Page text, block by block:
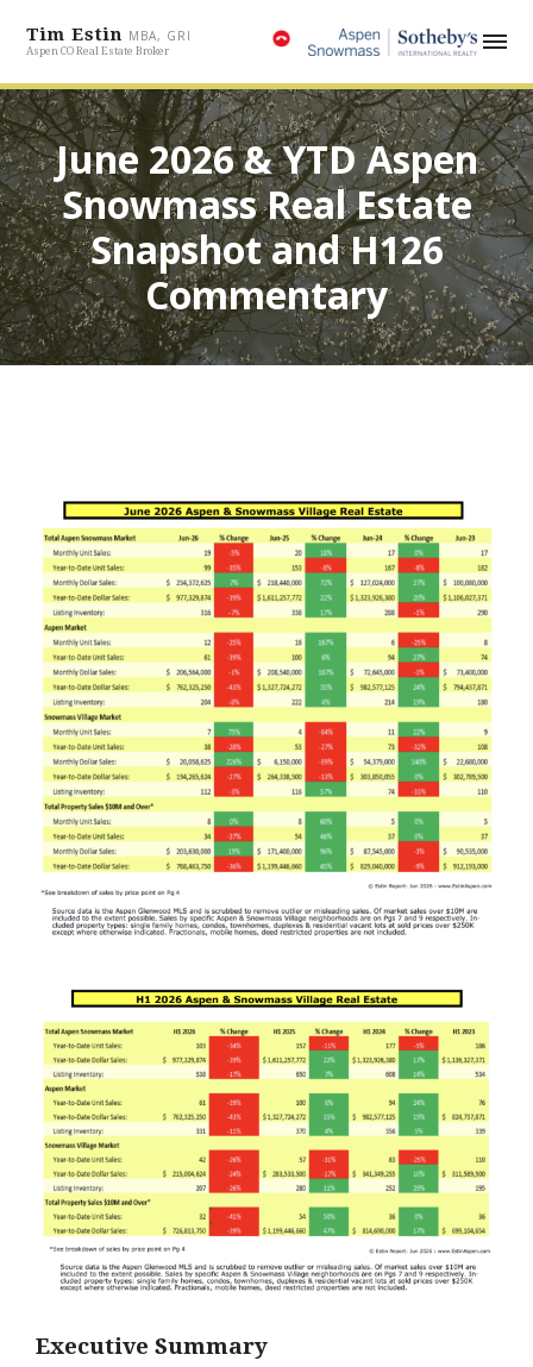
Tim Estin MBA, GRI
Aspen CO Real Estate Broker
June 2026 & YTD Aspen
Snowmass Real Estate
Snapshot and H126
Commentary
Executive Summary